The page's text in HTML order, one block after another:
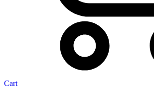
Cart